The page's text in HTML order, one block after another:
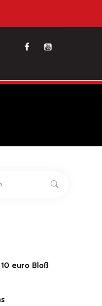
euro Bloß